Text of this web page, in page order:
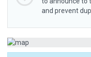
and prevent